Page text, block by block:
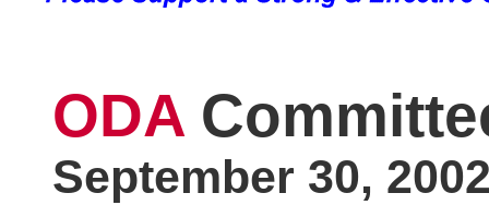
ODA
September 30,